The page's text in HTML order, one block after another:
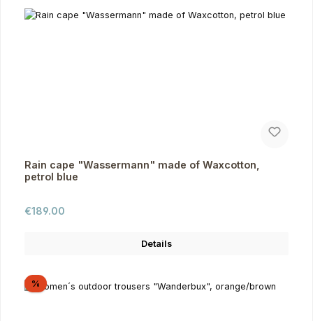
Rain cape "Wassermann" made of Waxcotton,
petrol blue
Regular price:
€189.00
Details
%Discount